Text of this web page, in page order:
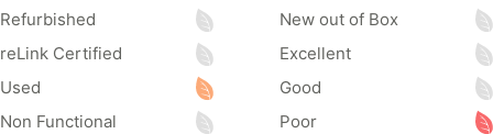
Refurbished
reLink Certified
Used
Non Functional
New out of Box
Excellent
Good
Poor